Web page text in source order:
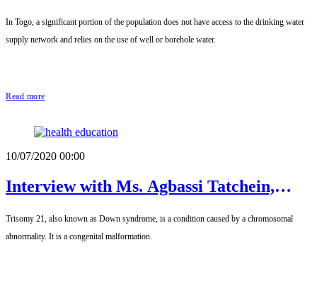
In Togo, a significant portion of the population does not have access to the drinking water
supply network and relies on the use of well or borehole water.
Read more
10/07/2020 00:00
Interview with Ms. Agbassi Tatchein,
Friends of Children with Down Syndrome
(AMAETRI) of Togo
Trisomy 21, also known as Down syndrome, is a condition caused by a chromosomal
abnormality. It is a congenital malformation.